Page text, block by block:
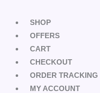
SHOP
OFFERS
CART
CHECKOUT
ORDER TRACKING
MY ACCOUNT